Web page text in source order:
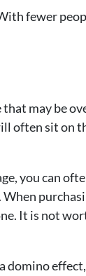
fewer
may be
often sit on
you can
It is not
domino